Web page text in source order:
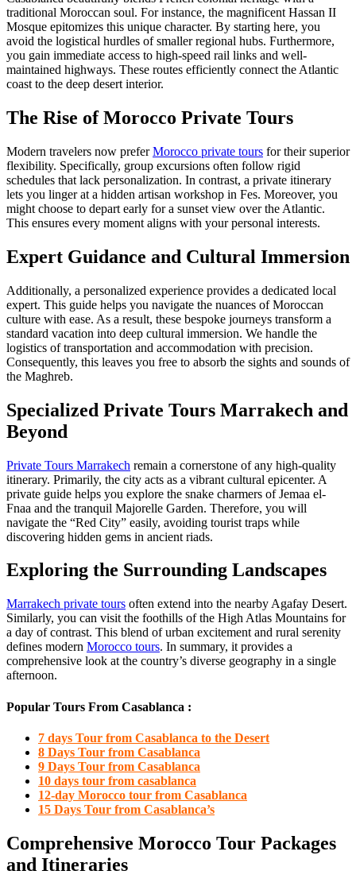
traditional Moroccan soul. For instance, the magnificent Hassan II
Mosque epitomizes this unique character. By starting here, you
avoid the logistical hurdles of smaller regional hubs. Furthermore,
you gain immediate access to high-speed rail links and well-
maintained highways. These routes efficiently connect the Atlantic
coast to the deep desert interior.
The Rise of Morocco Private Tours
Modern travelers now preferMorocco private tours for their superior
flexibility. Specifically, group excursions often follow rigid
schedules that lack personalization. In contrast, a private itinerary
lets you linger at a hidden artisan workshop in Fes. Moreover, you
might choose to depart early for a sunset view over the Atlantic.
This ensures every moment aligns with your personal interests.
Expert Guidance and Cultural Immersion
Additionally, a personalized experience provides a dedicated local
expert. This guide helps you navigate the nuances of Moroccan
culture with ease. As a result, these bespoke journeys transform a
standard vacation into deep cultural immersion. We handle the
logistics of transportation and accommodation with precision.
Consequently, this leaves you free to absorb the sights and sounds of
the Maghreb.
Specialized Private Tours Marrakech and
Beyond
Private Tours Marrakech remain a cornerstone of any high-quality
itinerary. Primarily, the city acts as a vibrant cultural epicenter. A
private guide helps you explore the snake charmers of Jemaa el-
Fnaa and the tranquil Majorelle Garden. Therefore, you will
navigate the “Red City” easily, avoiding tourist traps while
discovering hidden gems in ancient riads.
Exploring the Surrounding Landscapes
Marrakech private tours often extend into the nearby Agafay Desert.
Similarly, you can visit the foothills of the High Atlas Mountains for
a day of contrast. This blend of urban excitement and rural serenity
defines modern Morocco tours. In summary, it provides a
comprehensive look at the country’s diverse geography in a single
afternoon.
Popular Tours From Casablanca :
7 days Tour from Casablanca to the Desert
8 Days Tour from Casablanca
9 Days Tour from Casablanca
10 days tour from casablanca
12-day Morocco tour from Casablanca
15 Days Tour from Casablanca’s
Comprehensive Morocco Tour Packages
and Itineraries